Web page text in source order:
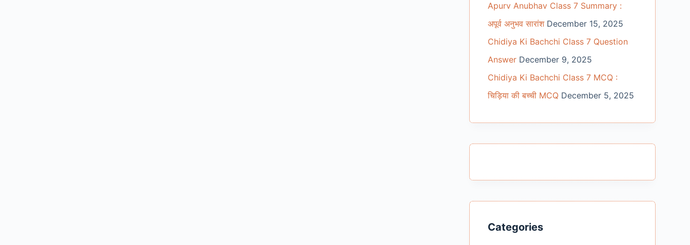
Apurv Anubhav Class 7 Summary :
अपूर्व अनुभव सारांश December 15, 2025
Chidiya Ki Bachchi Class 7 Question
Answer December 9, 2025
Chidiya Ki Bachchi Class 7 MCQ :
चिड़िया की बच्ची MCQ December 5, 2025
Categories